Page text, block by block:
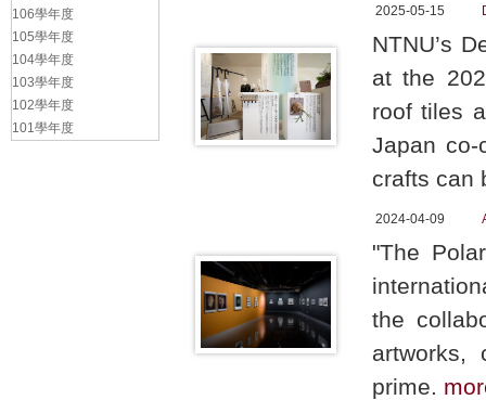
2025-05-15
NTNU’s
at the
roof tiles
Japan co-
crafts can
2024-04-09
"The
the
artworks,
prime.
106學年度
105學年度
104學年度
103學年度
102學年度
101學年度